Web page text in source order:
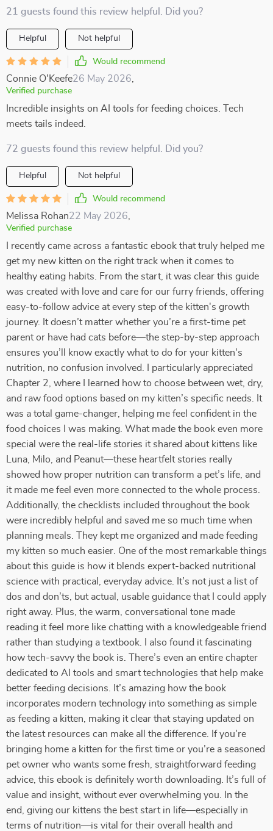
21 guests found this review helpful. Did you?
Helpful Not helpful
Would recommend
Connie O'Keefe26 May 2026
Verified purchase
Incredible insights on AI tools for feeding choices. Tech
meets tails indeed.
72 guests found this review helpful. Did you?
Helpful Not helpful
Would recommend
Melissa Rohan22 May 2026
Verified purchase
I recently came across a fantastic ebook that truly helped me
get my new kitten on the right track when it comes to
healthy eating habits. From the start, it was clear this guide
was created with love and care for our furry friends, offering
easy-to-follow advice at every step of the kitten's growth
journey. It doesn’t matter whether you’re a first-time pet
parent or have had cats before—the step-by-step approach
ensures you’ll know exactly what to do for your kitten's
nutrition, no confusion involved. I particularly appreciated
Chapter 2, where I learned how to choose between wet, dry,
and raw food options based on my kitten’s specific needs. It
was a total game-changer, helping me feel confident in the
food choices I was making. What made the book even more
special were the real-life stories it shared about kittens like
Luna, Milo, and Peanut—these heartfelt stories really
showed how proper nutrition can transform a pet’s life, and
it made me feel even more connected to the whole process.
Additionally, the checklists included throughout the book
were incredibly helpful and saved me so much time when
planning meals. They kept me organized and made feeding
my kitten so much easier. One of the most remarkable things
about this guide is how it blends expert-backed nutritional
science with practical, everyday advice. It’s not just a list of
dos and don’ts, but actual, usable guidance that I could apply
right away. Plus, the warm, conversational tone made
reading it feel more like chatting with a knowledgeable friend
rather than studying a textbook. I also found it fascinating
how tech-savvy the book is. There’s even an entire chapter
dedicated to AI tools and smart technologies that help make
better feeding decisions. It’s amazing how the book
incorporates modern technology into something as simple
as feeding a kitten, making it clear that staying updated on
the latest resources can make all the difference. If you're
bringing home a kitten for the first time or you’re a seasoned
pet owner who wants some fresh, straightforward feeding
advice, this ebook is definitely worth downloading. It’s full of
value and insight, without ever overwhelming you. In the
end, giving our kittens the best start in life—especially in
terms of nutrition—is vital for their overall health and